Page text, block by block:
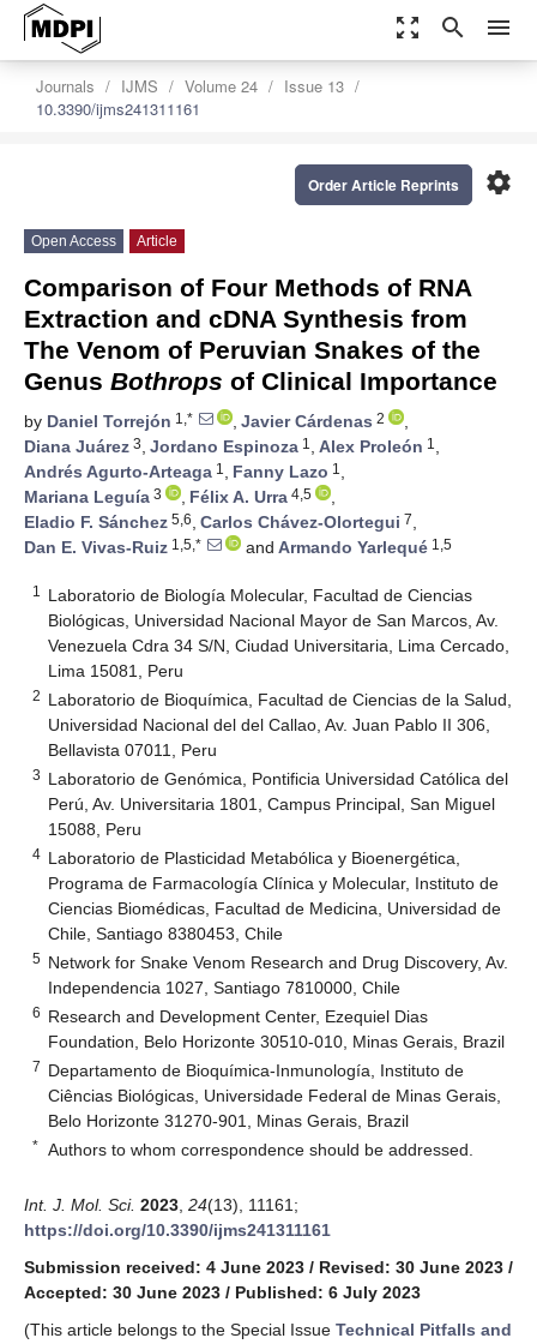
zoom_out_map search menu
Journals IJMS Volume 24
Issue 13
10.3390/ijms241311161
settings
Order Article Reprints
Open Access Article
Comparison of Four Methods of RNA
Extraction and cDNA Synthesis from
The Venom of Peruvian Snakes of the
Genus Bothrops of Clinical Importance
by Daniel Torrejón 1,* , Javier Cárdenas 2
,
Diana Juárez 3, Jordano Espinoza 1 , Alex Proleón 1 ,
Andrés Agurto-Arteaga 1 , Fanny Lazo 1 ,
Mariana Leguía 3 , Félix A. Urra 4,5
,
Eladio F. Sánchez 5,6, Carlos Chávez-Olortegui 7,
Dan E. Vivas-Ruiz 1,5,* and Armando Yarlequé 1,5
1
Laboratorio de Biología Molecular, Facultad de Ciencias
Biológicas, Universidad Nacional Mayor de San Marcos, Av.
Venezuela Cdra 34 S/N, Ciudad Universitaria, Lima Cercado,
Lima 15081, Peru
2 Laboratorio de Bioquímica, Facultad de Ciencias de la Salud,
Universidad Nacional del del Callao, Av. Juan Pablo ΙΙ 306,
Bellavista 07011, Peru
3 Laboratorio de Genómica, Pontificia Universidad Católica del
Perú, Av. Universitaria 1801, Campus Principal, San Miguel
15088, Peru
4 Laboratorio de Plasticidad Metabólica y Bioenergética,
Programa de Farmacología Clínica y Molecular, Instituto de
Ciencias Biomédicas, Facultad de Medicina, Universidad de
Chile, Santiago 8380453, Chile
5 Network for Snake Venom Research and Drug Discovery, Av.
Independencia 1027, Santiago 7810000, Chile
6 Research and Development Center, Ezequiel Dias
Foundation, Belo Horizonte 30510-010, Minas Gerais, Brazil
7 Departamento de Bioquímica-Inmunología, Instituto de
Ciências Biológicas, Universidade Federal de Minas Gerais,
Belo Horizonte 31270-901, Minas Gerais, Brazil
* Authors to whom correspondence should be addressed.
Int. J. Mol. Sci. 2023 24(13), 11161;
https://doi.org/10.3390/ijms241311161
Submission received: 4 June 2023 / Revised: 30 June 2023 /
Accepted: 30 June 2023 / Published: 6 July 2023
(This article belongs to the Special Issue Technical Pitfalls and